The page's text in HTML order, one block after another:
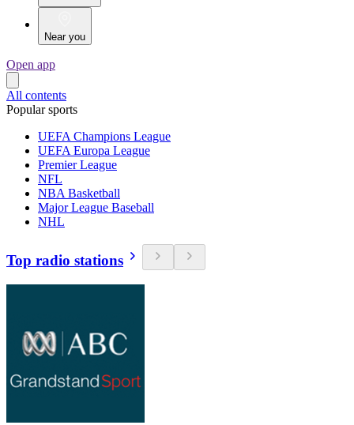
Near you
Open app
All contents
Popular sports
UEFA Champions League
UEFA Europa League
Premier League
NFL
NBA Basketball
Major League Baseball
NHL
Top radio stations